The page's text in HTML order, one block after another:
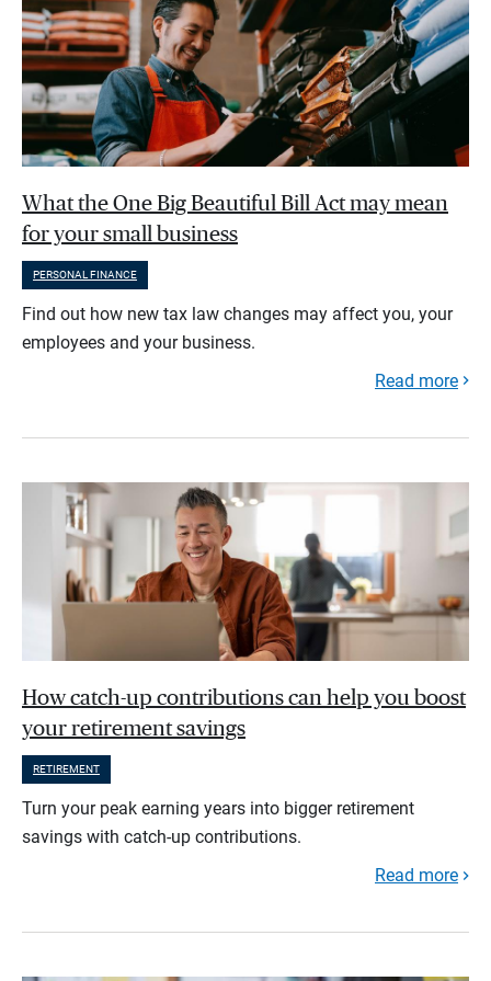
What the One Big Beautiful Bill Act may mean
for your small business
PERSONAL FINANCE
Find out how new tax law changes may affect you, your
employees and your business.
Read more
How catch-up contributions can help you boost
your retirement savings
RETIREMENT
Turn your peak earning years into bigger retirement
savings with catch-up contributions.
Read more